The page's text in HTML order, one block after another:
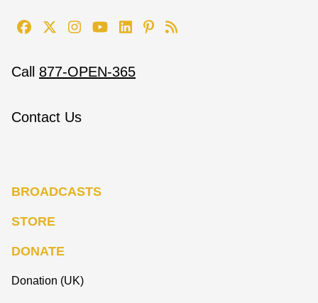
Call 877-OPEN-365
Contact Us
BROADCASTS
STORE
DONATE
Donation (UK)